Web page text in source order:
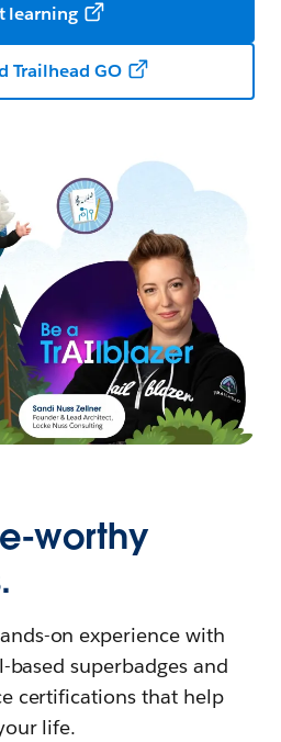
learning
Trailhead GO
worthy
on experience with
based superbadges and
certifications that help
life.